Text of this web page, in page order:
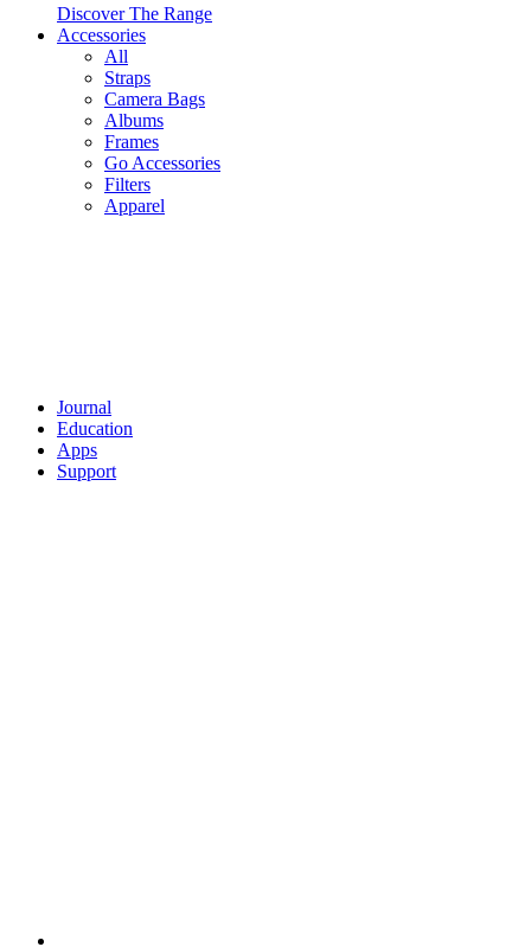
Discover The Range
Accessories
All
Straps
Camera Bags
Albums
Frames
Go Accessories
Filters
Apparel
Journal
Education
Apps
Support